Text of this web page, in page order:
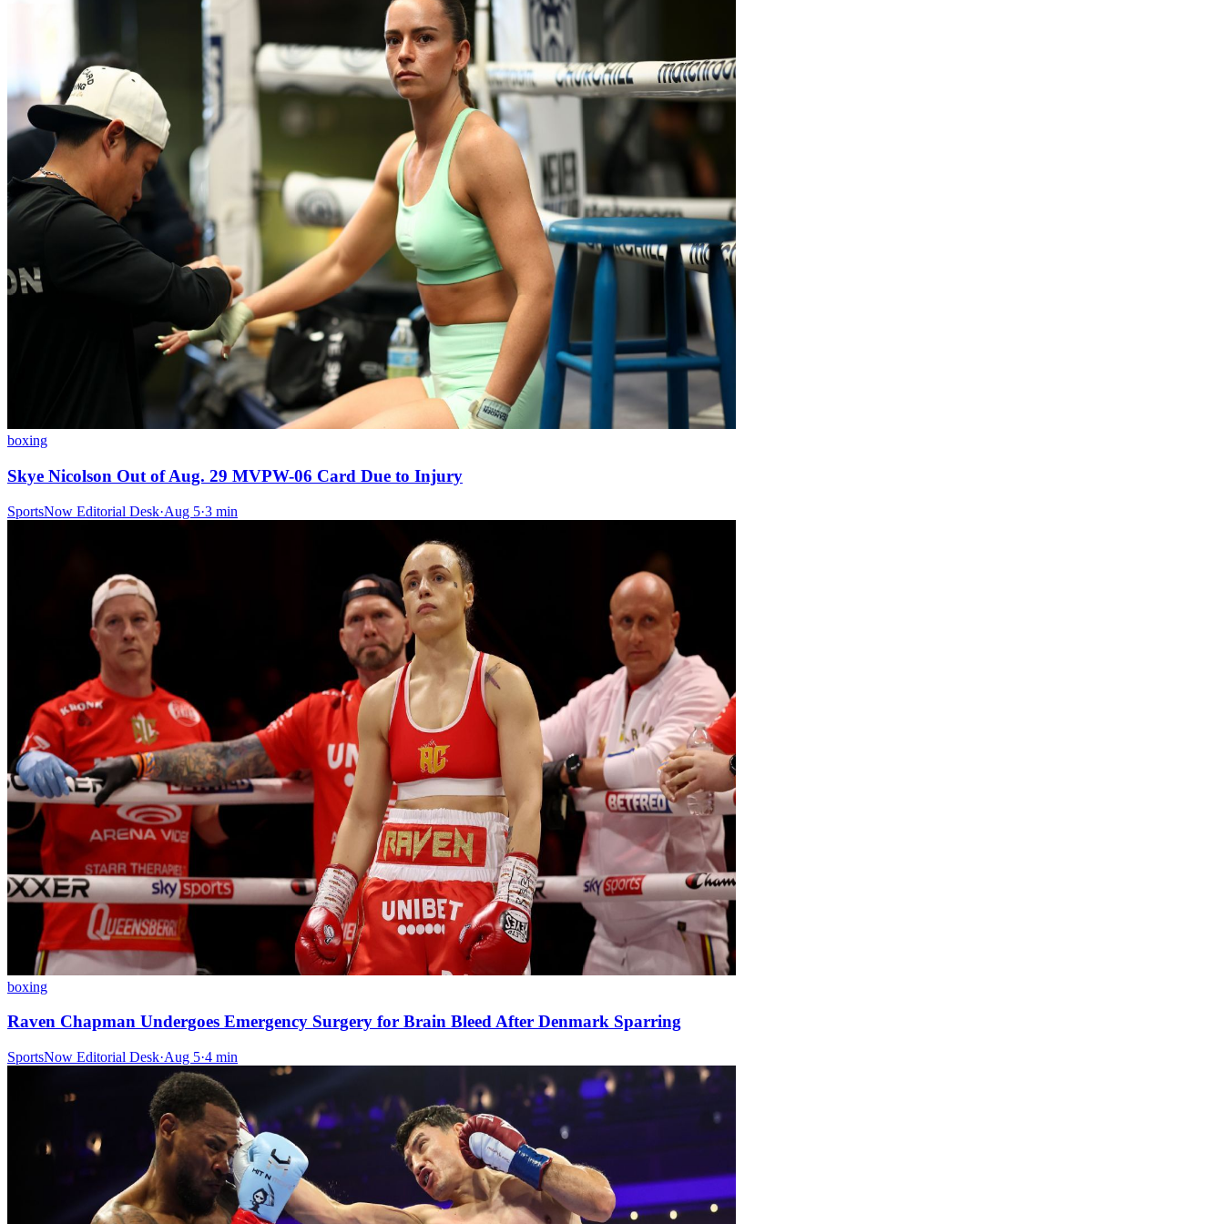
boxing
Skye Nicolson Out of Aug. 29 MVPW-06 Card Due to Injury
SportsNow Editorial Desk·Aug 5·3 min
boxing
Raven Chapman Undergoes Emergency Surgery for Brain Bleed After Denmark Sparring
SportsNow Editorial Desk·Aug 5·4 min